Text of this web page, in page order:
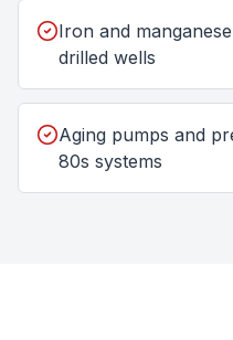
Iron and
drilled wells
Aging pumps and
80s systems